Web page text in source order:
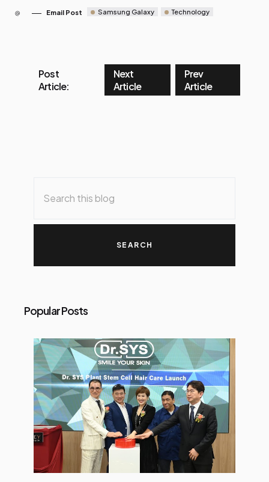
Email Post Samsung Galaxy Technology
Post
Article:
Next
Article
Prev
Article
Popular Posts